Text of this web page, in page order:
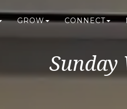
GROW CONNECT
Sunday